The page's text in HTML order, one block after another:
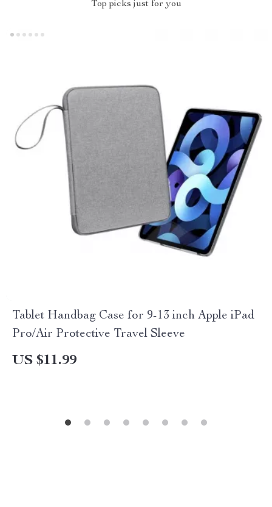
Top picks just for you
Tablet Handbag Case for 9-13 inch Apple iPad
Pro/Air Protective Travel Sleeve
US $11.99